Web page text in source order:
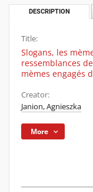
DESCRIPTION
Title:
Slogans, les
ressemblances
mèmes engagés
Creator:
Janion, Agnieszka
More